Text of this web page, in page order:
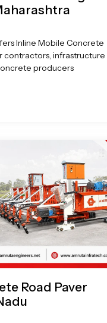
Inline Mobile Concrete
contractors, infrastructure
producers
Road Paver